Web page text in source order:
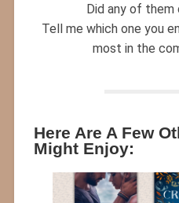
Did any of them
Tell me which one you
most in the
Here Are A Few
Might Enjoy: